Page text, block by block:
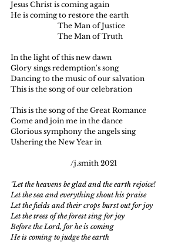
Jesus Christ is coming again
He is coming to restore the earth
		The Man of Justice
		The Man of Truth
In the light of this new dawn
Glory sings redemption's song
Dancing to the music of our salvation
This is the song of our celebration
This is the song of the Great Romance
Come and join me in the dance
Glorious symphony the angels sing
Ushering the New Year in
                                  /j.smith 2021
"Let the heavens be glad and the earth rejoice!
Let the sea and everything shout his praise
Let the fields and their crops burst out for joy
Let the trees of the forest sing for joy
Before the Lord, for he is coming
He is coming to judge the earth